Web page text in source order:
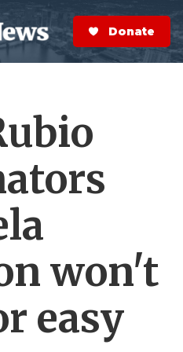
S
e
a
r
Donate Now
won't
easy